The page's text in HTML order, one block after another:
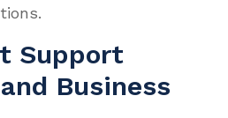
Support
Business